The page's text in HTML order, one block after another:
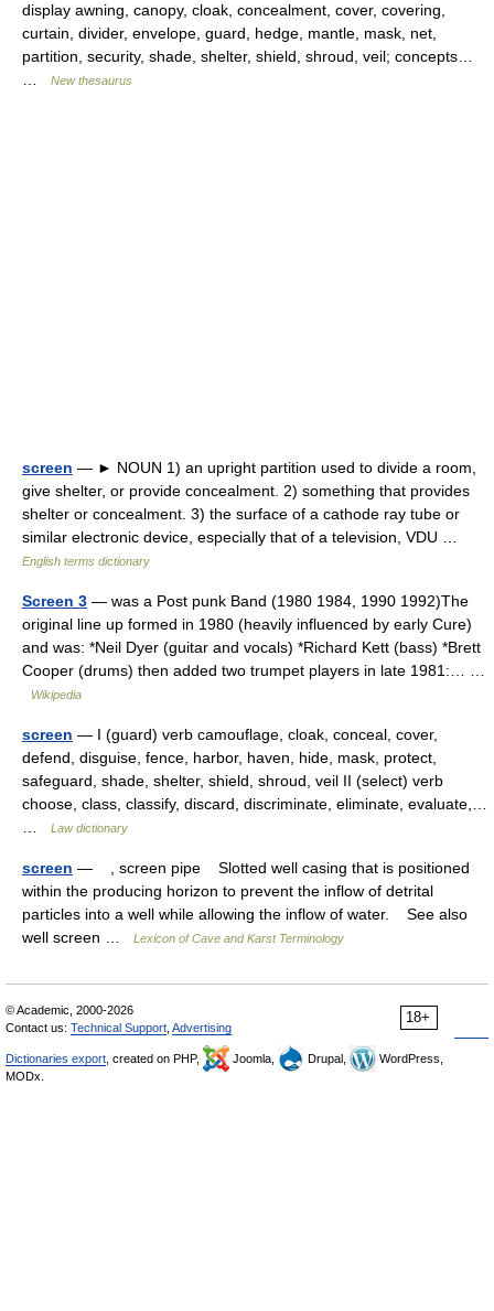
display awning, canopy, cloak, concealment, cover, covering,
curtain, divider, envelope, guard, hedge, mantle, mask, net,
partition, security, shade, shelter, shield, shroud, veil; concepts…
New thesaurus
screen — ► NOUN 1) an upright partition used to divide a room,
give shelter, or provide concealment. 2) something that provides
shelter or concealment. 3) the surface of a cathode ray tube or
similar electronic device, especially that of a television, VDU …
English terms dictionary
Screen 3 — was a Post punk Band (1980 1984, 1990 1992)The
original line up formed in 1980 (heavily influenced by early Cure)
and was: *Neil Dyer (guitar and vocals) *Richard Kett (bass) *Brett
Cooper (drums) then added two trumpet players in late 1981:… …
Wikipedia
screen — I (guard) verb camouflage, cloak, conceal, cover,
defend, disguise, fence, harbor, haven, hide, mask, protect,
safeguard, shade, shelter, shield, shroud, veil II (select) verb
choose, class, classify, discard, discriminate, eliminate, evaluate,…
Law dictionary
screen — , screen pipe Slotted well casing that is positioned
within the producing horizon to prevent the inflow of detrital
particles into a well while allowing the inflow of water. See also
well screen …
Lexicon of Cave and Karst Terminology
18+
© Academic, 2000-2026
Contact us: Technical Support Advertising
Dictionaries export , created on PHP, Joomla, Drupal,
WordPress,
MODx.